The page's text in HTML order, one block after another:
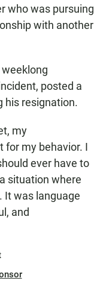
who was pursuing
with another
posted a
his resignation.
my
for my behavior. I
ever have to
situation where
It was language
and